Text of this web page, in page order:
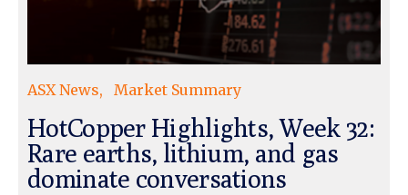
ASX News Market Summary
HotCopper Highlights, Week 32:
Rare earths, lithium, and gas
dominate conversations